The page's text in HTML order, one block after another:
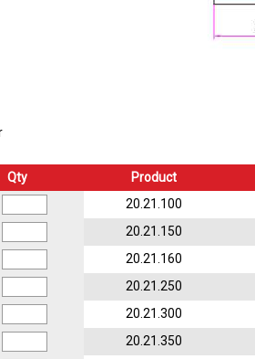
Qty Product
20.21.100
20.21.150
20.21.160
20.21.250
20.21.300
20.21.350